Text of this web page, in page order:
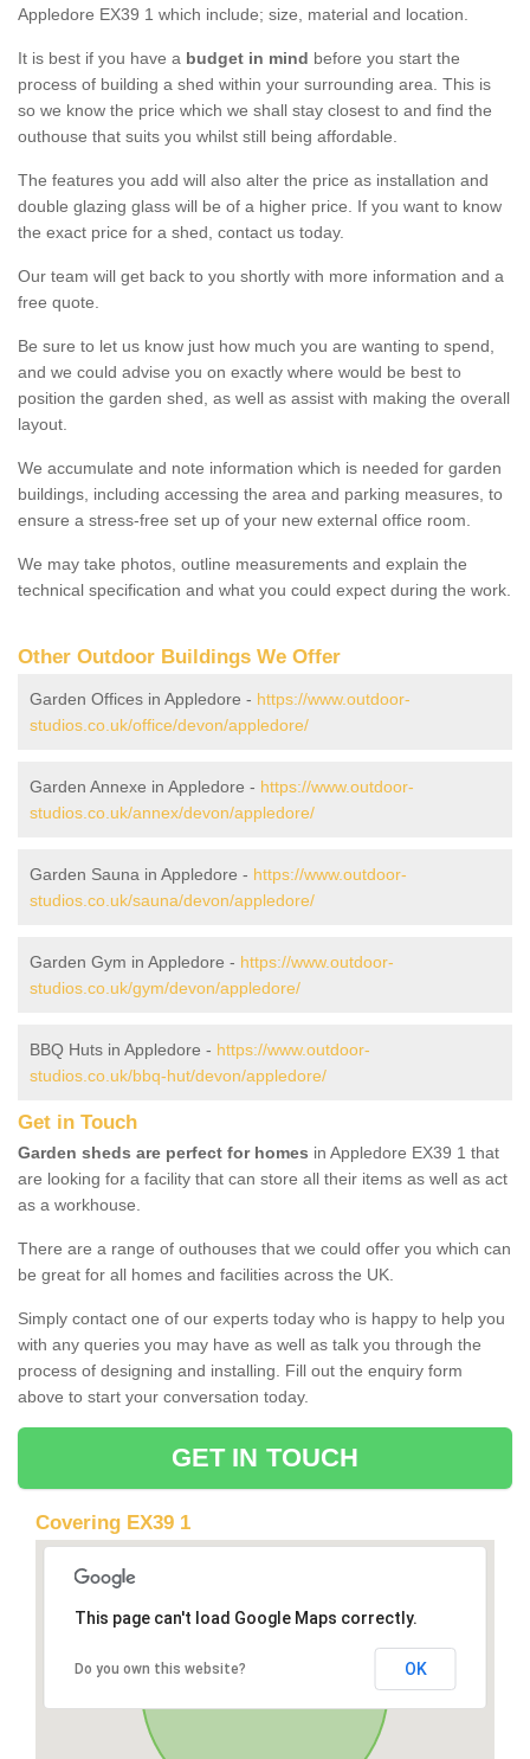
Appledore EX39 1 which include; size, material and location.
It is best if you have a budget in mind before you start the
process of building a shed within your surrounding area. This is
so we know the price which we shall stay closest to and find the
outhouse that suits you whilst still being affordable.
The features you add will also alter the price as installation and
double glazing glass will be of a higher price. If you want to know
the exact price for a shed, contact us today.
Our team will get back to you shortly with more information and a
free quote.
Be sure to let us know just how much you are wanting to spend,
and we could advise you on exactly where would be best to
position the garden shed, as well as assist with making the overall
layout.
We accumulate and note information which is needed for garden
buildings, including accessing the area and parking measures, to
ensure a stress-free set up of your new external office room.
We may take photos, outline measurements and explain the
technical specification and what you could expect during the work.
Other Outdoor Buildings We Offer
Garden Offices in Appledore - https://www.outdoor-
studios.co.uk/office/devon/appledore/
Garden Annexe in Appledore - https://www.outdoor-
studios.co.uk/annex/devon/appledore/
Garden Sauna in Appledore - https://www.outdoor-
studios.co.uk/sauna/devon/appledore/
Garden Gym in Appledore - https://www.outdoor-
studios.co.uk/gym/devon/appledore/
BBQ Huts in Appledore - https://www.outdoor-
studios.co.uk/bbq-hut/devon/appledore/
Get in Touch
Garden sheds are perfect for homes in Appledore EX39 1 that
are looking for a facility that can store all their items as well as act
as a workhouse.
There are a range of outhouses that we could offer you which can
be great for all homes and facilities across the UK.
Simply contact one of our experts today who is happy to help you
with any queries you may have as well as talk you through the
process of designing and installing. Fill out the enquiry form
above to start your conversation today.
GET IN TOUCH
Covering EX39 1
This page can't load Google Maps correctly.
Do you own this website? OK